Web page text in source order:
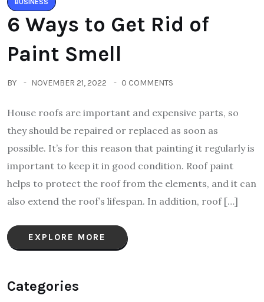
BUSINESS
6 Ways to Get Rid of
Paint Smell
BY NOVEMBER 21, 2022 0 COMMENTS
House roofs are important and expensive parts, so
they should be repaired or replaced as soon as
possible. It’s for this reason that painting it regularly is
important to keep it in good condition. Roof paint
helps to protect the roof from the elements, and it can
also extend the roof’s lifespan. In addition, roof […]
EXPLORE MORE
Categories